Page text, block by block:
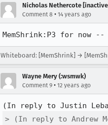
Nicholas Nethercote
Comment 8 • 14 years ago
MemShrink:P3 for now
Whiteboard: [MemShrink] →
Wayne Mery (:wsmwk)
Comment 9 • 12 years ago
(In reply to Justin
> (In reply to Andrew